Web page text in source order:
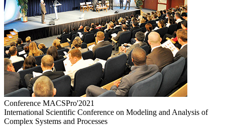
Conference MACSPro'2021
International Scientific Conference on Modeling and Analysis of
Complex Systems and Processes